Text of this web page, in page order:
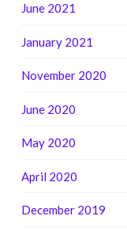
June 2021
January 2021
November 2020
June 2020
May 2020
April 2020
December 2019